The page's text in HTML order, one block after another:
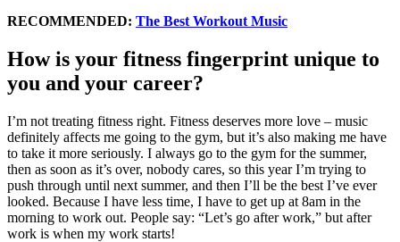
RECOMMENDED: The Best Workout Music
How is your fitness fingerprint unique to
you and your career?
I’m not treating fitness right. Fitness deserves more love – music
definitely affects me going to the gym, but it’s also making me have
to take it more seriously. I always go to the gym for the summer,
then as soon as it’s over, nobody cares, so this year I’m trying to
push through until next summer, and then I’ll be the best I’ve ever
looked. Because I have less time, I have to get up at 8am in the
morning to work out. People say: “Let’s go after work,” but after
work is when my work starts!